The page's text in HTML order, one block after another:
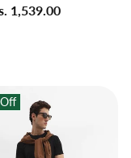
price
1,539.00
Off